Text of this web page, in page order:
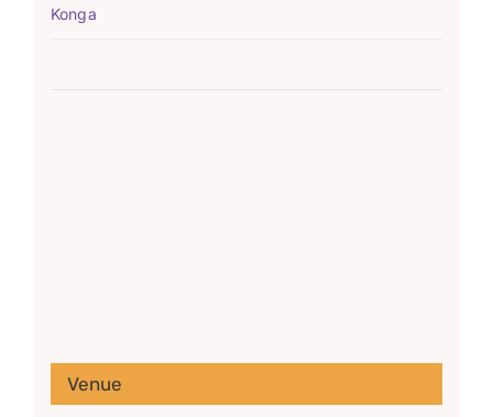
Konga
Venue